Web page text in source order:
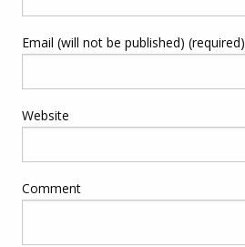
Email (will not be published) (required)
Website
Comment